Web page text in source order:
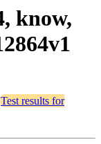
know,
Test results for